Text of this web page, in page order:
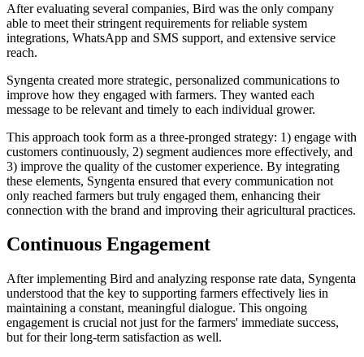
After evaluating several companies, Bird was the only company
able to meet their stringent requirements for reliable system
integrations, WhatsApp and SMS support, and extensive service
reach.
Syngenta created more strategic, personalized communications to
improve how they engaged with farmers. They wanted each
message to be relevant and timely to each individual grower.
This approach took form as a three-pronged strategy: 1) engage with
customers continuously, 2) segment audiences more effectively, and
3) improve the quality of the customer experience. By integrating
these elements, Syngenta ensured that every communication not
only reached farmers but truly engaged them, enhancing their
connection with the brand and improving their agricultural practices.
Continuous Engagement
After implementing Bird and analyzing response rate data, Syngenta
understood that the key to supporting farmers effectively lies in
maintaining a constant, meaningful dialogue. This ongoing
engagement is crucial not just for the farmers' immediate success,
but for their long-term satisfaction as well.